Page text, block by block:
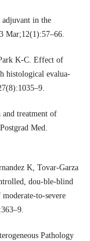
in the
Mar;12(1):57–66.
K-C. Effect of
histological evalua-
treatment of
Med.
K, Tovar-Garza
dou-ble-blind
to-severe
Pathology